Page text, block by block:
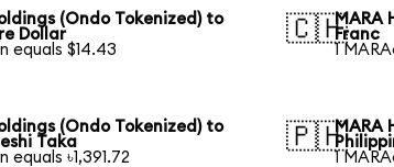
(Ondo Tokenized) to
Dollar
equals $14.43
🇨🇭MARA
Franc
1
(Ondo Tokenized) to
Taka
equals ৳1,391.72
🇵🇭MARA
1